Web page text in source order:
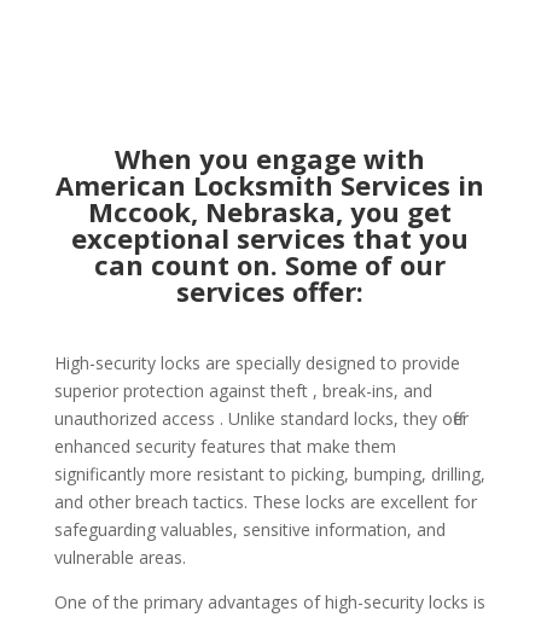
When you engage with
American Locksmith Services in
Mccook, Nebraska, you get
exceptional services that you
can count on. Some of our
services offer:
High-security locks are specially designed to provide
superior protection against theft , break-ins, and
unauthorized access . Unlike standard locks, they offer
enhanced security features that make them
significantly more resistant to picking, bumping, drilling,
and other breach tactics. These locks are excellent for
safeguarding valuables, sensitive information, and
vulnerable areas.
One of the primary advantages of high-security locks is